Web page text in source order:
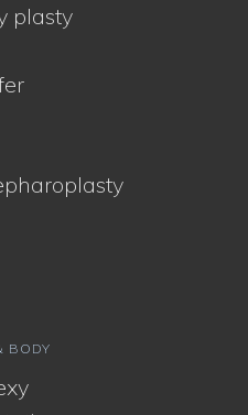
plasty
BODY